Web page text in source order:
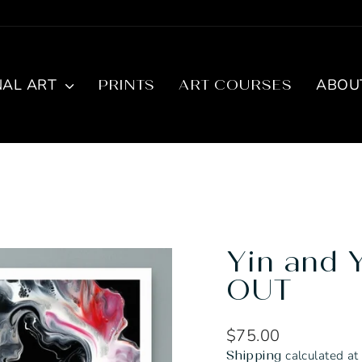
ART PRINTS ART COURSES
Yin and
OUT
Regular
price
$75.00
Shipping calculated at